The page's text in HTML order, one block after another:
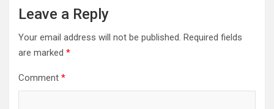
Leave a Reply
Your email address will not be published. Required fields
are marked *
Comment *